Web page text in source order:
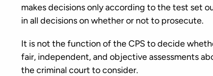
makes decisions only according to the test set
in all decisions on whether or not to prosecute.
It is not the function of the CPS to decide
fair, independent, and objective assessments
the criminal court to consider.